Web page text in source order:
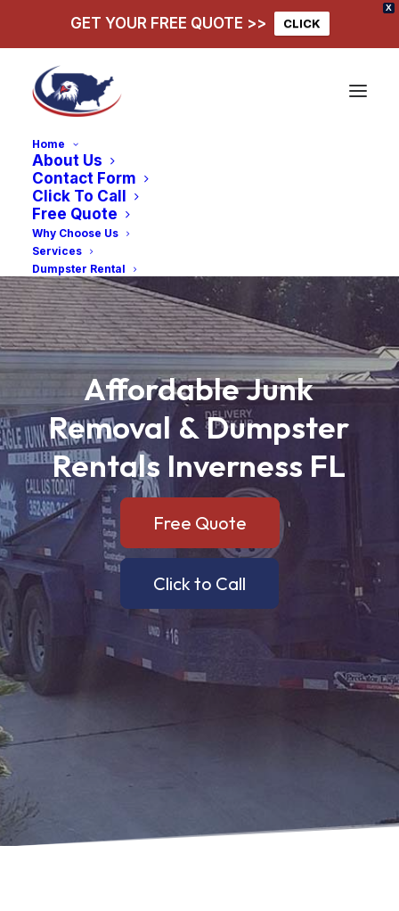
X
GET YOUR FREE QUOTE >> CLICK
Home
About Us
Contact Form
Click To Call
Free Quote
Why Choose Us
Services
Dumpster Rental
AffordableJunk
Removal &Dumpster
Rentals Inverness FL
Free Quote
Click to Call